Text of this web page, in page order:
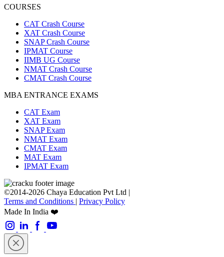
COURSES
CAT Crash Course
XAT Crash Course
SNAP Crash Course
IPMAT Course
IIMB UG Course
NMAT Crash Course
CMAT Crash Course
MBA ENTRANCE EXAMS
CAT Exam
XAT Exam
SNAP Exam
NMAT Exam
CMAT Exam
MAT Exam
IPMAT Exam
©2014-2026 Chaya Education Pvt Ltd |
Terms and Conditions | Privacy Policy
Made In India ❤️